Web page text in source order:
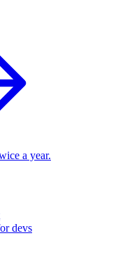
a year.
devs